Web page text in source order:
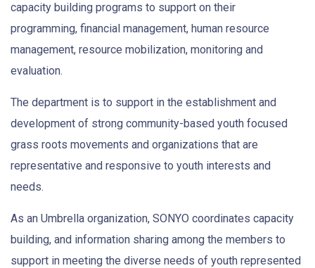
capacity building programs to support on their
programming, financial management, human resource
management, resource mobilization, monitoring and
evaluation.
The department is to support in the establishment and
development of strong community-based youth focused
grass roots movements and organizations that are
representative and responsive to youth interests and
needs.
As an Umbrella organization, SONYO coordinates capacity
building, and information sharing among the members to
support in meeting the diverse needs of youth represented